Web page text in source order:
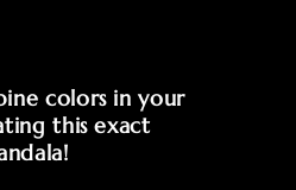
colors in your
this exact